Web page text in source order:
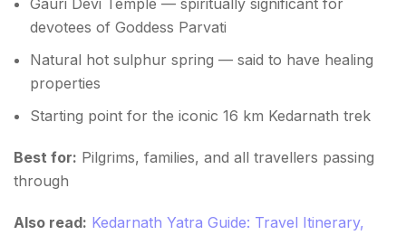
devotees of Goddess Parvati
Natural hot sulphur spring — said to have healing
properties
Starting point for the iconic 16 km Kedarnath trek
Best for: Pilgrims, families, and all travellers passing
through
Also read: Kedarnath Yatra Guide: Travel Itinerary,